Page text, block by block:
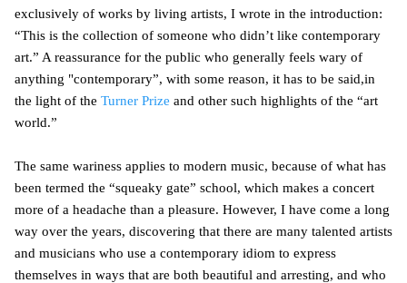
exclusively of works by living artists, I wrote in the introduction:
“This is the collection of someone who didn’t like contemporary
art.” A reassurance for the public who generally feels wary of
anything "contemporary”, with some reason, it has to be said,in
the light of the Turner Prize and other such highlights of the “art
world.”
The same wariness applies to modern music, because of what has
been termed the “squeaky gate” school, which makes a concert
more of a headache than a pleasure. However, I have come a long
way over the years, discovering that there are many talented artists
and musicians who use a contemporary idiom to express
themselves in ways that are both beautiful and arresting, and who